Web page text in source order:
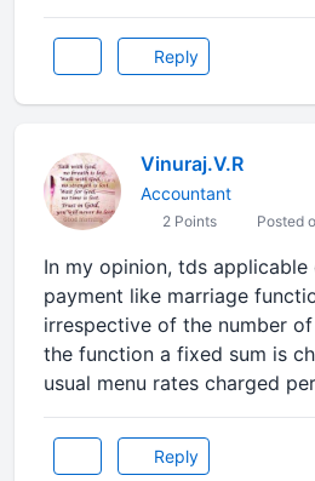
Reply
Vinuraj.V.R
Accountant
2 Points Posted
In my opinion, tds applicable
payment like marriage
irrespective of the number
the function a fixed sum is
usual menu rates charged
Reply